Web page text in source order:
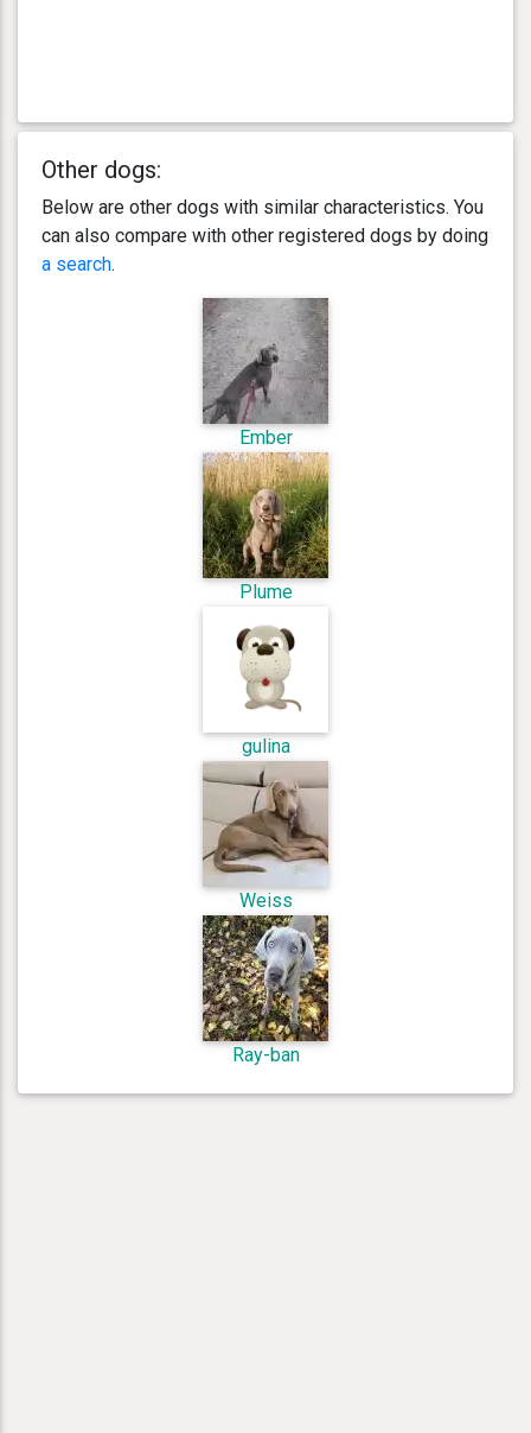
Other dogs:
Below are other dogs with similar characteristics. You
can also compare with other registered dogs by doing
a search.
Ember
Plume
gulina
Weiss
Ray-ban